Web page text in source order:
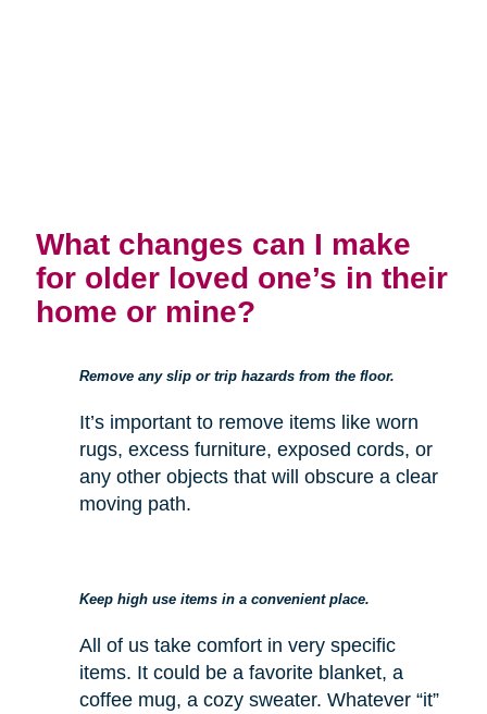
What changes can I make
for older loved one’s in their
home or mine?
Remove any slip or trip hazards from the floor.
It’s important to remove items like worn
rugs, excess furniture, exposed cords, or
any other objects that will obscure a clear
moving path.
Keep high use items in a convenient place.
All of us take comfort in very specific
items. It could be a favorite blanket, a
coffee mug, a cozy sweater. Whatever “it”